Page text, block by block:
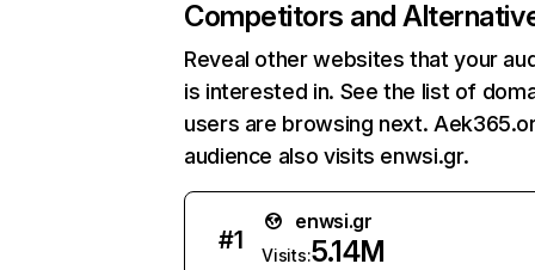
Competitors and
Reveal other websites that your
is interested in. See the list of
users are browsing next.
audience also visits enwsi.gr.
#1
enwsi.gr
Visits:5.14M